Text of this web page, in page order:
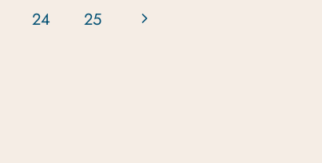
GUIDE
24 25
Next